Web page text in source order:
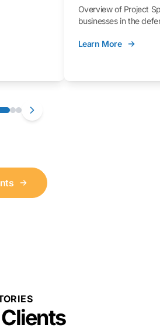
Overview of Project
businesses in the
Learn More